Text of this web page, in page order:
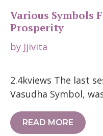
Various Symbols
Prosperity
by Jjivita
2.4kviews The last
Vasudha Symbol,
READ MORE